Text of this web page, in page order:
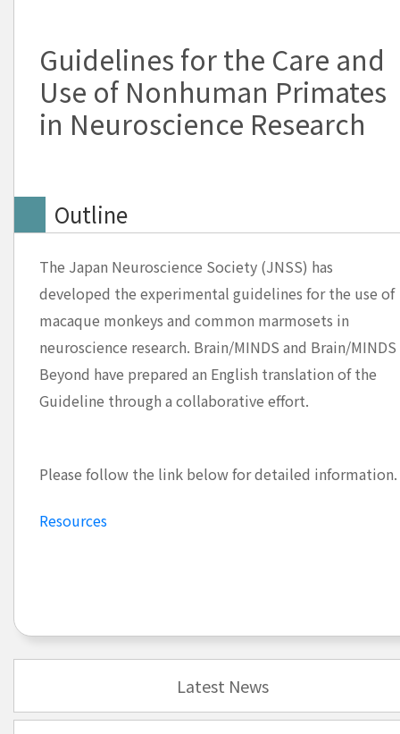
Guidelines for the Care and
Use of Nonhuman Primates
in Neuroscience Research
Outline
The Japan Neuroscience Society (JNSS) has
developed the experimental guidelines for the use of
macaque monkeys and common marmosets in
neuroscience research. Brain/MINDS and Brain/MINDS
Beyond have prepared an English translation of the
Guideline through a collaborative effort.
Please follow the link below for detailed information.
Resources
Latest News